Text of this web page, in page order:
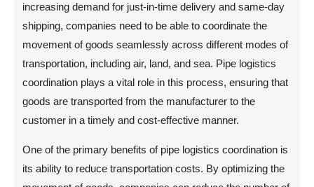
increasing demand for just-in-time delivery and same-day
shipping, companies need to be able to coordinate the
movement of goods seamlessly across different modes of
transportation, including air, land, and sea. Pipe logistics
coordination plays a vital role in this process, ensuring that
goods are transported from the manufacturer to the
customer in a timely and cost-effective manner.
One of the primary benefits of pipe logistics coordination is
its ability to reduce transportation costs. By optimizing the